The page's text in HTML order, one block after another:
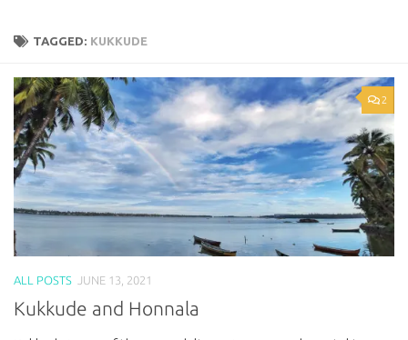
TAGGED: KUKKUDE
2
ALL POSTS JUNE 13, 2021
Kukkude and Honnala